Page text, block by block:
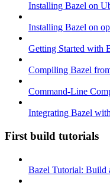
Installing Bazel on
Installing Bazel on
Getting Started with
Compiling Bazel
Command-Line
Integrating Bazel
First build tutorials
Bazel Tutorial: Build